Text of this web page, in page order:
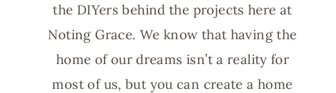
the DIYers behind the projects here at
Noting Grace. We know that having the
home of our dreams isn’t a reality for
most of us, but you can create a home